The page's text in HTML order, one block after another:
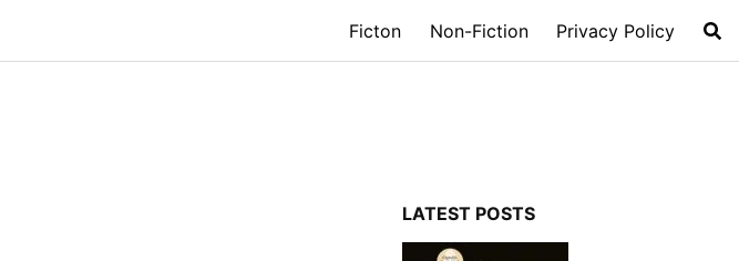
Ficton Non-Fiction Privacy Policy
LATEST POSTS